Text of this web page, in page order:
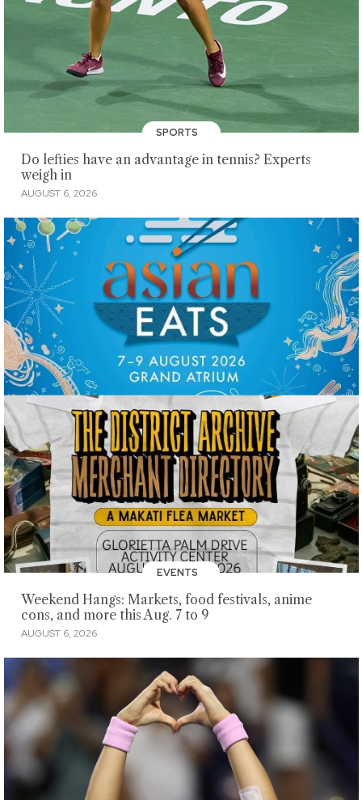
SPORTS
Do lefties have an advantage in tennis? Experts
weigh in
AUGUST 6, 2026
EVENTS
Weekend Hangs: Markets, food festivals, anime
cons, and more this Aug. 7 to 9
AUGUST 6, 2026